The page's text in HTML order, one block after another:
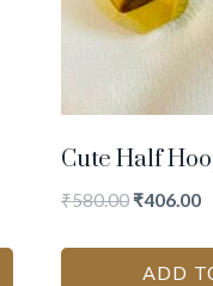
Cute Half
₹580.00 ₹406.00
ADD